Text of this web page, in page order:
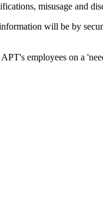
misusage and
will be by
employees on a